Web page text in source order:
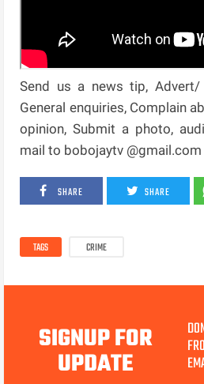
Send us a news tip, Advert/
General enquiries, Complain
opinion, Submit a photo,
mail to bobojaytv @gmail.com
SHARE SHARE
TAGS CRIME
SIGNUP FOR
UPDATE